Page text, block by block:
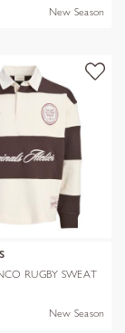
New Season
RUGBY SWEAT
New Season